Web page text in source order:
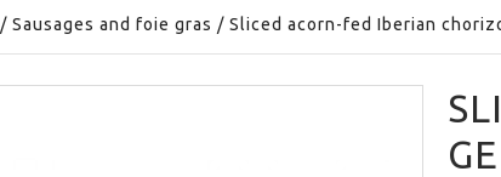
/ Sausages and foie gras / Sliced acorn-fed Iberian